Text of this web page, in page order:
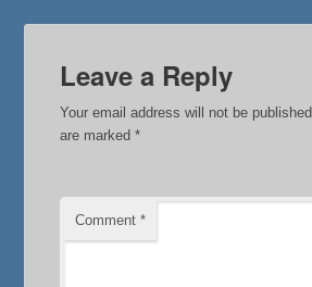
Leave a Reply
Your email address will not be published.
are marked*
Comment*